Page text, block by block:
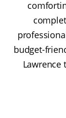
budget-
Lawrence